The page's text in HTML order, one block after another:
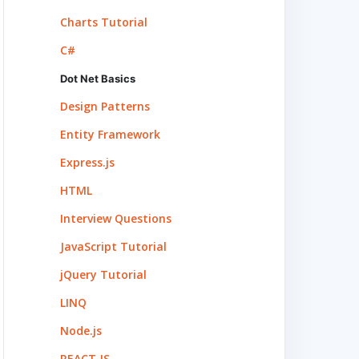
Charts Tutorial
C#
Dot Net Basics
Design Patterns
Entity Framework
Express.js
HTML
Interview Questions
JavaScript Tutorial
jQuery Tutorial
LINQ
Node.js